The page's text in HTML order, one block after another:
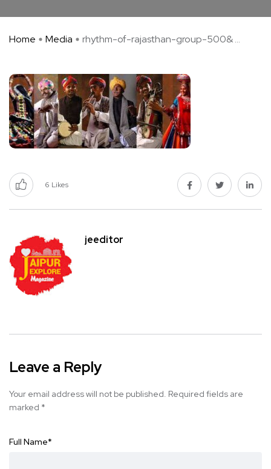
Home Media rhythm-of-rajasthan-group-500& ...
6 Likes
jeeditor
Leave a Reply
Your email address will not be published. Required fields are
marked *
Full Name*